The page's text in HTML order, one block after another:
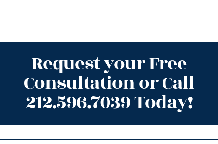
Request your Free
Consultation or Call
212.596.7039 Today!